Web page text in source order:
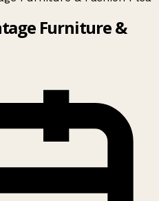
Furniture &